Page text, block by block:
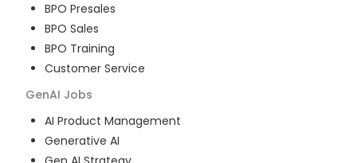
BPO Presales
BPO Sales
BPO Training
Customer Service
GenAI Jobs
AI Product Management
Generative AI